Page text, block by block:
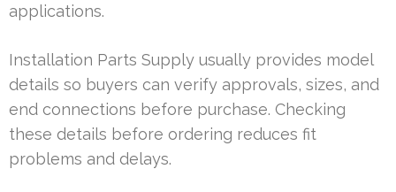
applications.
Installation Parts Supply usually provides model
details so buyers can verify approvals, sizes, and
end connections before purchase. Checking
these details before ordering reduces fit
problems and delays.